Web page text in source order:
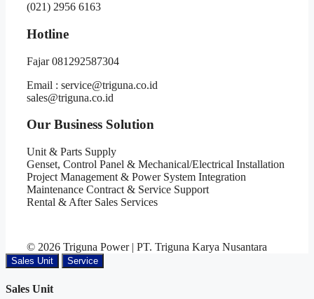
(021) 2956 6163
Hotline
Fajar 081292587304
Email : service@triguna.co.id
sales@triguna.co.id
Our Business Solution
Unit & Parts Supply
Genset, Control Panel & Mechanical/Electrical Installation
Project Management & Power System Integration
Maintenance Contract & Service Support
Rental & After Sales Services
© 2026 Triguna Power | PT. Triguna Karya Nusantara
Sales Unit Service
Sales Unit